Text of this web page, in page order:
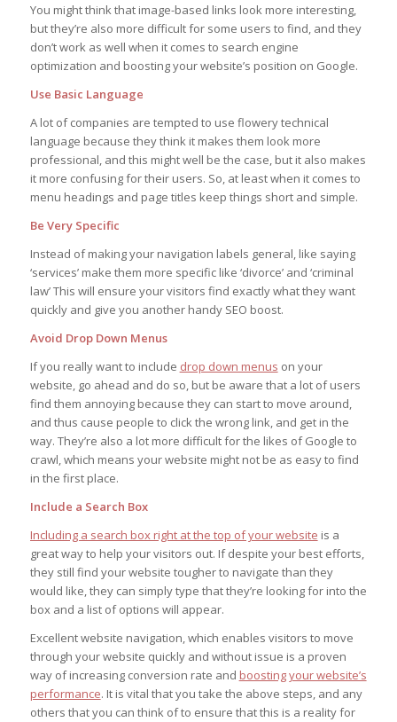
You might think that image-based links look more interesting,
but they’re also more difficult for some users to find, and they
don’t work as well when it comes to search engine
optimization and boosting your website’s position on Google.
Use Basic Language
A lot of companies are tempted to use flowery technical
language because they think it makes them look more
professional, and this might well be the case, but it also makes
it more confusing for their users. So, at least when it comes to
menu headings and page titles keep things short and simple.
Be Very Specific
Instead of making your navigation labels general, like saying
‘services’ make them more specific like ‘divorce’ and ‘criminal
law’ This will ensure your visitors find exactly what they want
quickly and give you another handy SEO boost.
Avoid Drop Down Menus
If you really want to include drop down menus on your
website, go ahead and do so, but be aware that a lot of users
find them annoying because they can start to move around,
and thus cause people to click the wrong link, and get in the
way. They’re also a lot more difficult for the likes of Google to
crawl, which means your website might not be as easy to find
in the first place.
Include a Search Box
Including a search box right at the top of your website is a
great way to help your visitors out. If despite your best efforts,
they still find your website tougher to navigate than they
would like, they can simply type that they’re looking for into the
box and a list of options will appear.
Excellent website navigation, which enables visitors to move
through your website quickly and without issue is a proven
way of increasing conversion rate and boosting your website’s
performance. It is vital that you take the above steps, and any
others that you can think of to ensure that this is a reality for